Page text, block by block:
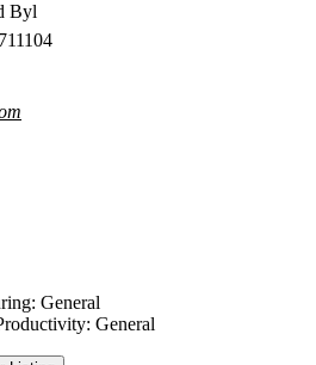
Byl
General
General